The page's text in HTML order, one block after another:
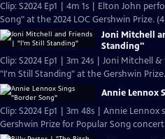
Clip: S2024 Ep1 | 4m 1s | Elton John
Song" at the 2024 LOC Gershwin Prize.
Joni Mitchell
Standing"
Clip: S2024 Ep1 | 3m 24s | Joni Mitchell
"I'm Still Standing" at the Gershwin
Annie Lennox
Clip: S2024 Ep1 | 3m 48s | Annie Lennox
Gershwin Prize for Popular Song